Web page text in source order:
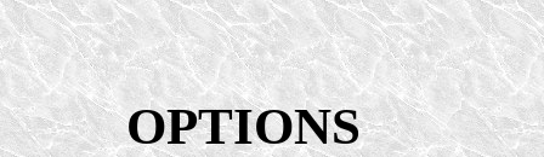
OPTIONS